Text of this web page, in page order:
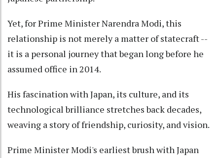
Yet, for Prime Minister Narendra Modi, this
relationship is not merely a matter of statecraft --
it is a personal journey that began long before he
assumed office in 2014.
His fascination with Japan, its culture, and its
technological brilliance stretches back decades,
weaving a story of friendship, curiosity, and vision.
Prime Minister Modi's earliest brush with Japan